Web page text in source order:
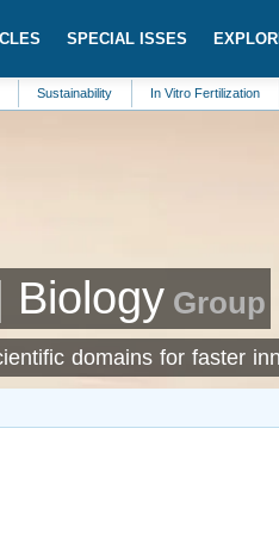
SPECIAL ISSES
In Vitro Fertilization
| Biology Group
domains for faster